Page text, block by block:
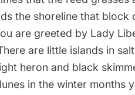
the shoreline that block
are greeted by Lady
are little islands in
heron and black
in the winter months